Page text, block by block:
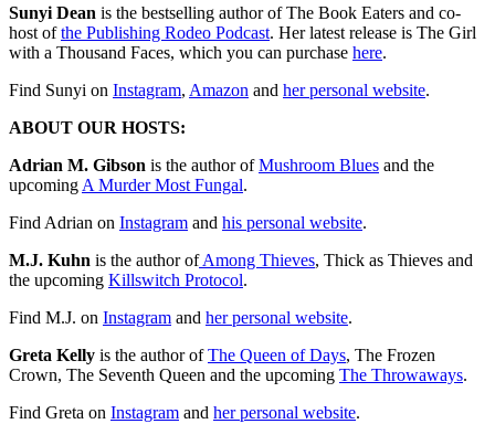
Sunyi Dean is the bestselling author of The Book Eaters and co-
host ofthe Publishing Rodeo Podcast. Her latest release is The Girl
with a Thousand Faces, which you can purchase here.
Find Sunyi on Instagram, Amazon and her personal website.
ABOUT OUR HOSTS:
Adrian M. Gibson is the author of⁠⁠⁠⁠⁠⁠⁠⁠⁠⁠⁠⁠⁠⁠⁠⁠⁠⁠⁠⁠⁠⁠⁠⁠⁠⁠⁠⁠⁠⁠⁠⁠⁠⁠⁠⁠⁠⁠⁠⁠⁠⁠⁠Mushroom Blues⁠⁠⁠⁠⁠⁠⁠⁠⁠⁠⁠⁠⁠⁠⁠⁠⁠ and the
upcoming ⁠⁠A Murder Most Fungal⁠⁠.
Find Adrian on ⁠⁠⁠⁠⁠⁠⁠⁠⁠⁠⁠⁠⁠⁠⁠⁠⁠⁠⁠⁠⁠⁠⁠⁠⁠⁠⁠⁠⁠⁠⁠⁠⁠⁠⁠⁠⁠⁠⁠⁠⁠⁠⁠⁠⁠⁠⁠⁠⁠⁠⁠⁠⁠Instagram⁠⁠⁠⁠⁠⁠⁠⁠⁠⁠⁠⁠⁠⁠⁠⁠⁠⁠⁠⁠⁠⁠⁠⁠⁠⁠⁠⁠⁠⁠⁠⁠⁠⁠⁠⁠⁠⁠⁠⁠⁠⁠⁠⁠⁠⁠⁠⁠⁠⁠⁠⁠⁠ and ⁠⁠⁠⁠⁠⁠⁠⁠⁠ ⁠⁠⁠⁠⁠⁠⁠⁠⁠⁠⁠⁠⁠⁠⁠⁠⁠⁠⁠⁠⁠⁠⁠⁠⁠⁠⁠⁠⁠⁠⁠⁠⁠⁠⁠⁠⁠⁠⁠⁠⁠⁠⁠⁠his personal website⁠⁠⁠⁠⁠⁠⁠⁠⁠⁠⁠⁠⁠⁠⁠⁠⁠⁠⁠⁠⁠⁠⁠⁠⁠⁠⁠⁠⁠⁠⁠⁠⁠⁠⁠⁠⁠⁠⁠⁠⁠⁠⁠⁠⁠⁠⁠⁠⁠⁠⁠⁠⁠.
M.J. Kuhn is the author of⁠⁠⁠⁠⁠⁠⁠⁠⁠⁠⁠⁠⁠⁠⁠⁠⁠⁠⁠⁠⁠⁠⁠⁠⁠⁠⁠⁠⁠⁠⁠⁠⁠⁠⁠⁠⁠⁠⁠⁠⁠⁠⁠⁠⁠⁠⁠⁠⁠⁠⁠⁠⁠⁠⁠⁠⁠⁠⁠⁠⁠⁠⁠⁠⁠⁠⁠ Among Thieves⁠⁠⁠⁠⁠⁠⁠⁠⁠⁠⁠⁠⁠⁠⁠⁠⁠⁠⁠⁠⁠⁠⁠⁠⁠⁠⁠⁠⁠⁠⁠⁠⁠⁠⁠⁠⁠⁠⁠⁠⁠⁠⁠⁠⁠⁠⁠⁠⁠⁠⁠⁠⁠⁠⁠⁠⁠⁠⁠⁠⁠⁠⁠⁠⁠⁠⁠, Thick as Thieves and
the upcoming ⁠⁠Killswitch Protocol⁠⁠⁠⁠⁠⁠⁠⁠⁠⁠⁠⁠⁠⁠⁠⁠⁠⁠⁠⁠⁠⁠⁠⁠⁠⁠⁠⁠⁠⁠⁠⁠⁠⁠⁠⁠⁠⁠⁠⁠⁠⁠⁠⁠⁠⁠⁠.
Find M.J. on ⁠⁠⁠⁠⁠⁠⁠⁠⁠⁠⁠⁠⁠⁠⁠⁠⁠⁠⁠⁠⁠⁠⁠⁠⁠⁠⁠⁠⁠⁠⁠⁠⁠⁠⁠⁠⁠⁠⁠⁠⁠⁠⁠⁠⁠⁠⁠⁠⁠⁠⁠⁠⁠⁠⁠⁠⁠⁠⁠⁠⁠⁠⁠⁠⁠Instagram⁠⁠⁠⁠⁠⁠⁠⁠⁠⁠⁠⁠⁠⁠⁠⁠⁠⁠⁠⁠⁠⁠⁠⁠⁠⁠⁠⁠⁠⁠⁠⁠⁠⁠⁠⁠⁠⁠⁠⁠⁠⁠⁠⁠⁠⁠⁠⁠⁠⁠⁠⁠⁠⁠⁠⁠⁠⁠⁠⁠⁠⁠⁠⁠⁠ and ⁠⁠⁠⁠⁠⁠⁠⁠⁠⁠⁠⁠⁠⁠⁠⁠⁠⁠⁠⁠⁠⁠⁠⁠⁠⁠⁠⁠⁠⁠⁠⁠⁠⁠⁠⁠⁠⁠⁠⁠⁠⁠⁠⁠⁠⁠⁠⁠⁠⁠⁠⁠⁠⁠⁠⁠⁠⁠⁠⁠⁠⁠⁠⁠⁠her personal website⁠⁠⁠⁠⁠⁠⁠⁠⁠⁠⁠⁠⁠⁠⁠⁠⁠⁠⁠⁠⁠⁠⁠⁠⁠⁠⁠⁠⁠⁠⁠⁠⁠⁠⁠⁠⁠⁠⁠⁠⁠⁠⁠⁠⁠⁠⁠⁠⁠⁠⁠⁠⁠⁠⁠⁠⁠⁠⁠⁠⁠⁠⁠⁠⁠.
Greta Kelly is the author of⁠⁠⁠⁠⁠⁠⁠⁠⁠⁠⁠⁠⁠⁠⁠⁠⁠⁠⁠⁠⁠⁠⁠⁠⁠The Queen of Days⁠⁠⁠⁠⁠⁠⁠⁠⁠⁠⁠⁠⁠⁠⁠⁠⁠⁠⁠⁠⁠⁠⁠⁠⁠, The Frozen
Crown, The Seventh Queen and the upcoming ⁠⁠The Throwaways⁠⁠.
Find Greta on ⁠⁠⁠⁠⁠⁠⁠⁠⁠⁠⁠⁠⁠⁠⁠⁠⁠⁠⁠⁠⁠⁠⁠⁠⁠⁠Instagram⁠⁠⁠⁠⁠⁠⁠⁠⁠⁠⁠⁠⁠⁠⁠⁠⁠ and ⁠ ⁠⁠⁠⁠⁠⁠⁠⁠⁠⁠⁠⁠⁠⁠⁠⁠⁠⁠⁠⁠⁠⁠⁠⁠⁠⁠her personal website⁠⁠⁠⁠⁠⁠⁠⁠⁠⁠⁠⁠⁠⁠⁠⁠⁠⁠⁠⁠⁠⁠⁠⁠⁠⁠⁠.